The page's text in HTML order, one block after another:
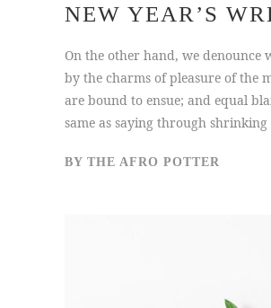
NEW YEAR’S
On the other hand, we
by the charms of pleasure of the
are bound to ensue; and equal
same as saying through
BY THE AFRO POTTER